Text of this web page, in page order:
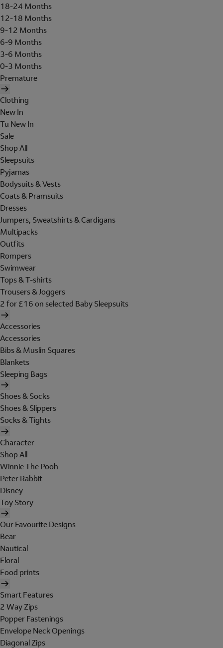
18-24 Months
12-18 Months
9-12 Months
6-9 Months
3-6 Months
0-3 Months
Premature
Clothing
New In
Tu New In
Sale
Shop All
Sleepsuits
Pyjamas
Bodysuits & Vests
Coats & Pramsuits
Dresses
Jumpers, Sweatshirts & Cardigans
Multipacks
Outfits
Rompers
Swimwear
Tops & T-shirts
Trousers & Joggers
2 for £16 on selected Baby Sleepsuits
Accessories
Accessories
Bibs & Muslin Squares
Blankets
Sleeping Bags
Shoes & Socks
Shoes & Slippers
Socks & Tights
Character
Shop All
Winnie The Pooh
Peter Rabbit
Disney
Toy Story
Our Favourite Designs
Bear
Nautical
Floral
Food prints
Smart Features
2 Way Zips
Popper Fastenings
Envelope Neck Openings
Diagonal Zips